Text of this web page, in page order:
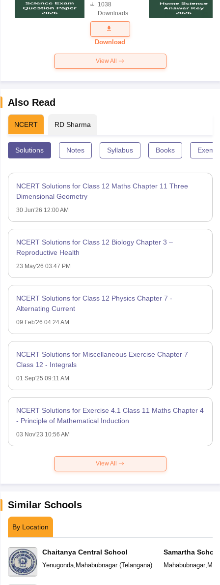
Science
Exam
Question
Paper 2026
1038
Downloads
Download
View All
Also Read
NCERT RD Sharma
Solutions Notes Syllabus Books
NCERT Solutions for Class 12 Maths Chapter 11 Three
Dimensional Geometry
30 Jun'26 12:00 AM
NCERT Solutions for Class 12 Biology Chapter 3 –
Reproductive Health
23 May'26 03:47 PM
NCERT Solutions for Class 12 Physics Chapter 7 -
Alternating Current
09 Feb'26 04:24 AM
NCERT Solutions for Miscellaneous Exercise Chapter 7
Class 12 - Integrals
01 Sep'25 09:11 AM
NCERT Solutions for Exercise 4.1 Class 11 Maths Chapter 4
- Principle of Mathematical Induction
03 Nov'23 10:56 AM
View All
Similar Schools
By Location
Chaitanya Central School
Yenugonda, Mahabubnagar(Telangana)
Samartha School
Mahabubnagar,